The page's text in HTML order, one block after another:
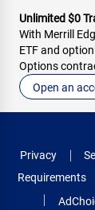
Unlimited $0
With Merrill
ETF and
Options
Open an
Privacy
Requirements